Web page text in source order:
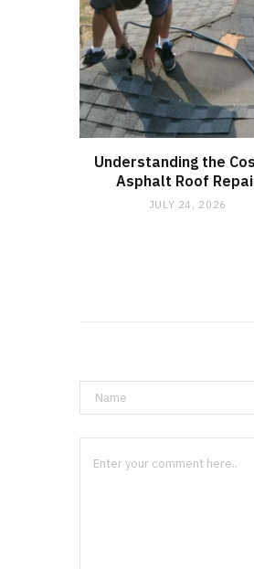
Understanding the
Asphalt Roof
JULY 24, 2026